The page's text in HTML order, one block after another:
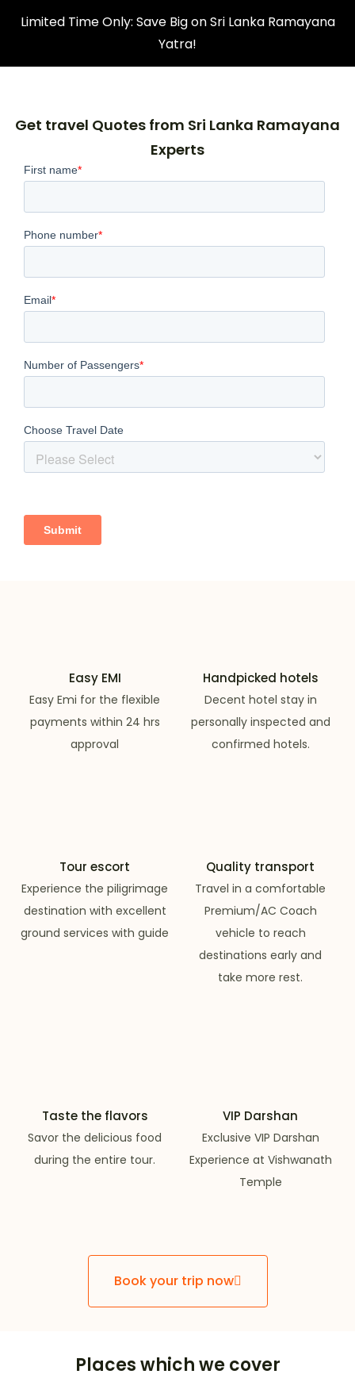
Limited Time Only: Save Big on Sri Lanka Ramayana
Yatra!
Get travel Quotes from Sri Lanka Ramayana
Experts
Easy EMI
Easy Emi for the flexible
payments within 24 hrs
approval
Handpicked hotels
Decent hotel stay in
personally inspected and
confirmed hotels.
Tour escort
Experience the piligrimage
destination with excellent
ground services with guide
Quality transport
Travel in a comfortable
Premium/AC Coach
vehicle to reach
destinations early and
take more rest.
Taste the flavors
Savor the delicious food
during the entire tour.
VIP Darshan
Exclusive VIP Darshan
Experience at Vishwanath
Temple
Book your trip now
Places which we cover